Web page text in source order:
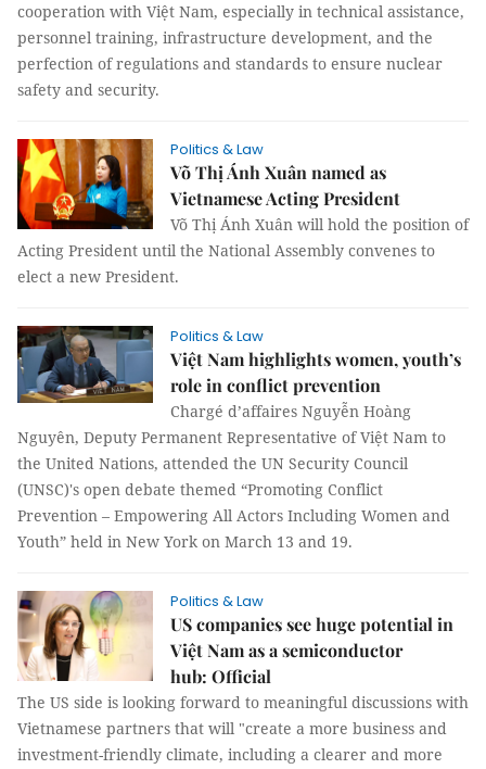
cooperation with Việt Nam, especially in technical assistance,
personnel training, infrastructure development, and the
perfection of regulations and standards to ensure nuclear
safety and security.
Politics & Law
Võ Thị Ánh Xuân named as
Vietnamese Acting President
Võ Thị Ánh Xuân will hold the position of
Acting President until the National Assembly convenes to
elect a new President.
Politics & Law
Việt Nam highlights women, youth’s
role in conflict prevention
Chargé d’affaires Nguyễn Hoàng
Nguyên, Deputy Permanent Representative of Việt Nam to
the United Nations, attended the UN Security Council
(UNSC)'s open debate themed “Promoting Conflict
Prevention – Empowering All Actors Including Women and
Youth” held in New York on March 13 and 19.
Politics & Law
US companies see huge potential in
Việt Nam as a semiconductor
hub: Official
The US side is looking forward to meaningful discussions with
Vietnamese partners that will "create a more business and
investment-friendly climate, including a clearer and more